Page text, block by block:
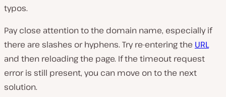
typos.
Pay close attention to the domain name, especially if
there are slashes or hyphens. Try re-entering the URL
and then reloading the page. If the timeout request
error is still present, you can move on to the next
solution.